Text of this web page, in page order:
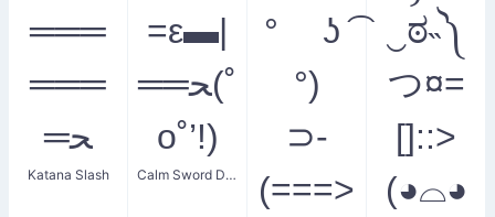
═══
═══
═ﺤ
Katana Slash
=ε▬|
══ﺤ(˚
o˚’!)
Calm Sword Dude
° ʖ ͡
°)
⊃-
(===>
‿ಠ˵༽
つ¤=
[]::>
(◕⌓◕